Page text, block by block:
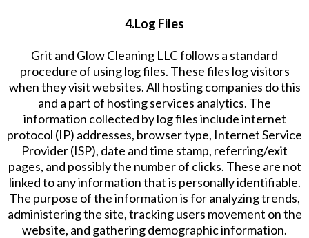
4.Log Files
Grit and Glow Cleaning LLC follows a standard
procedure of using log files. These files log visitors
when they visit websites. All hosting companies do this
and a part of hosting services analytics. The
information collected by log files include internet
protocol (IP) addresses, browser type, Internet Service
Provider (ISP), date and time stamp, referring/exit
pages, and possibly the number of clicks. These are not
linked to any information that is personally identifiable.
The purpose of the information is for analyzing trends,
administering the site, tracking users movement on the
website, and gathering demographic information.